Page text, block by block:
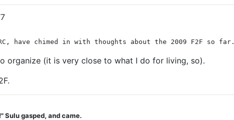
have chimed in with thoughts about the 2009 F2F so far.
organize (it is very close to what I do for living, so).
gasped, and came.